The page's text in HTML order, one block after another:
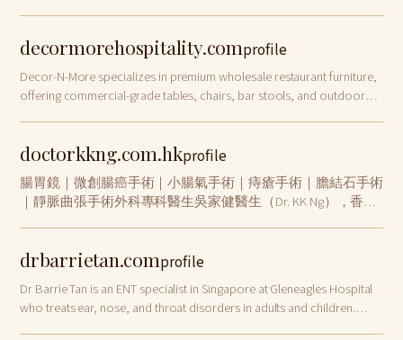
decormorehospitality.comprofile
Decor-N-More specializes in premium wholesale restaurant furniture,
offering commercial-grade tables, chairs, bar stools, and outdoor
doctorkkng.com.hkprofile
腸胃鏡｜微創腸癌手術｜小腸氣手術｜痔瘡手術｜膽結石手術
｜靜脈曲張手術外科專科醫生吳家健醫生（Dr. KK Ng），香港
注微創外科手術、腸胃鏡檢查及一般外科診症，為市民提供值
drbarrietan.comprofile
Dr Barrie Tan is an ENT specialist in Singapore at Gleneagles Hospital
who treats ear, nose, and throat disorders in adults and children.